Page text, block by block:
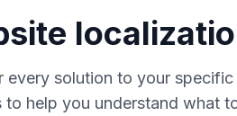
every solution to your specific
help you understand what